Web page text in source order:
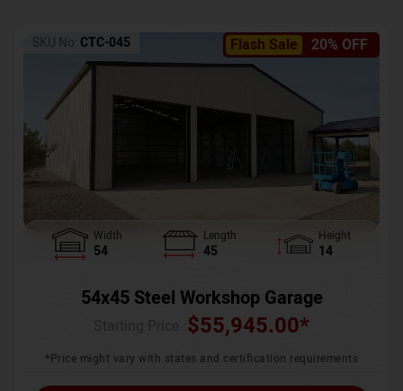
Flash Sale 20% OFF
SKU No: CTC-045
Width
54
Length
45
Height
14
54x45 Steel Workshop Garage
$55,945.00*
*Price might vary with states and certification requirements